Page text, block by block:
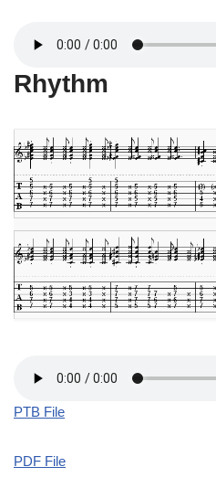
Rhythm
PTB File
PDF File